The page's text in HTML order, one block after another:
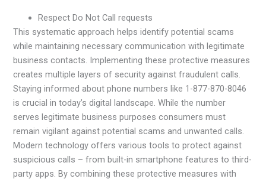
Respect Do Not Call requests
This systematic approach helps identify potential scams
while maintaining necessary communication with legitimate
business contacts. Implementing these protective measures
creates multiple layers of security against fraudulent calls.
Staying informed about phone numbers like 1-877-870-8046
is crucial in today’s digital landscape. While the number
serves legitimate business purposes consumers must
remain vigilant against potential scams and unwanted calls.
Modern technology offers various tools to protect against
suspicious calls – from built-in smartphone features to third-
party apps. By combining these protective measures with